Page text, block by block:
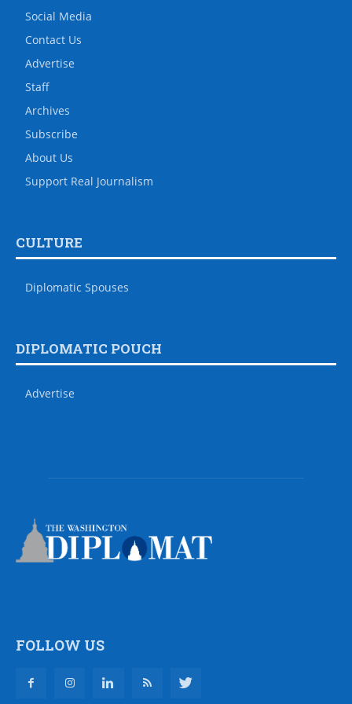
Social Media
Contact Us
Advertise
Staff
Archives
Subscribe
About Us
Support Real Journalism
CULTURE
Diplomatic Spouses
DIPLOMATIC POUCH
Advertise
FOLLOW US